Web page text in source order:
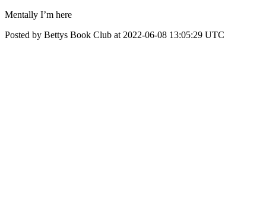
Mentally I’m here
Posted by Bettys Book Club at 2022-06-08 13:05:29 UTC